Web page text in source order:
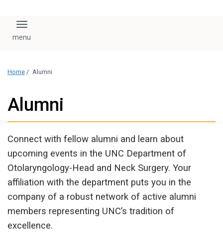
Toggle navigation
Home / Alumni
Alumni
Connect with fellow alumni and learn about
upcoming events in the UNC Department of
Otolaryngology-Head and Neck Surgery. Your
affiliation with the department puts you in the
company of a robust network of active alumni
members representing UNC’s tradition of
excellence.